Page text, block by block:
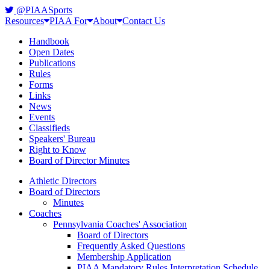
@PIAASports
Resources PIAA For About Contact Us
Handbook
Open Dates
Publications
Rules
Forms
Links
News
Events
Classifieds
Speakers' Bureau
Right to Know
Board of Director Minutes
Athletic Directors
Board of Directors
Minutes
Coaches
Pennsylvania Coaches' Association
Board of Directors
Frequently Asked Questions
Membership Application